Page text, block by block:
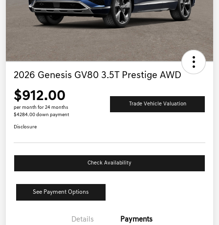
2026 Genesis GV80 3.5T Prestige AWD
$912.00
per month for 24 months
$4284.00 down payment
Trade Vehicle Valuation
Disclosure
Check Availability
See Payment Options
Details Payments